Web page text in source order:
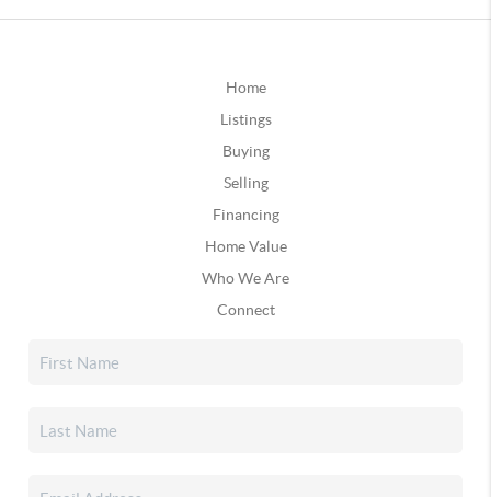
Home
Listings
Buying
Selling
Financing
Home Value
Who We Are
Connect